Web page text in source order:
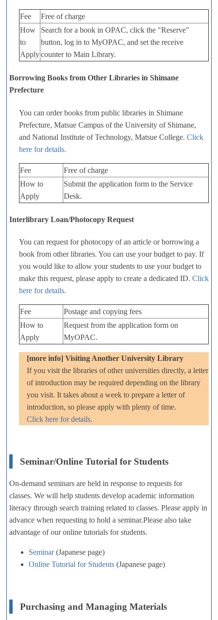
Fee
Free of charge
How
to
Apply
Search for a book in OPAC, click the "Reserve"
button, log in to MyOPAC, and set the receive
counter to Main Library.
Borrowing Books from Other Libraries in Shimane
Prefecture
You can order books from public libraries in Shimane
Prefecture, Matsue Campus of the University of Shimane,
and National Institute of Technology, Matsue College. Click
here for details.
Fee
Free of charge
How to
Apply
Submit the application form to the Service
Desk.
Interlibrary Loan/Photocopy Request
You can request for photocopy of an article or borrowing a
book from other libraries. You can use your budget to pay. If
you would like to allow your students to use your budget to
make this request, please apply to create a dedicated ID. Click
here for details.
Fee
Postage and copying fees
How to
Apply
Request from the application form on
MyOPAC.
[more info] Visiting Another University Library
If you visit the libraries of other universities directly, a letter
of introduction may be required depending on the library
you visit. It takes about a week to prepare a letter of
introduction, so please apply with plenty of time.
Click here for details.
Seminar/Online Tutorial for Students
On-demand seminars are held in response to requests for
classes. We will help students develop academic information
literacy through search training related to classes. Please apply in
advance when requesting to hold a seminar.Please also take
advantage of our online tutorials for students.
Seminar(Japanese page)
Online Tutorial for Students (Japanese page)
Purchasing and Managing Materials